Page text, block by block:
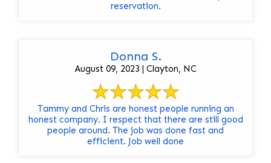
reservation.
Donna S.
August 09, 2023 | Clayton, NC
Tammy and Chris are honest people running an
honest company. I respect that there are still good
people around. The job was done fast and
efficient. Job well done